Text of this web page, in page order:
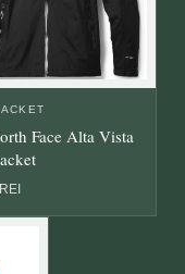
Face Alta Vista